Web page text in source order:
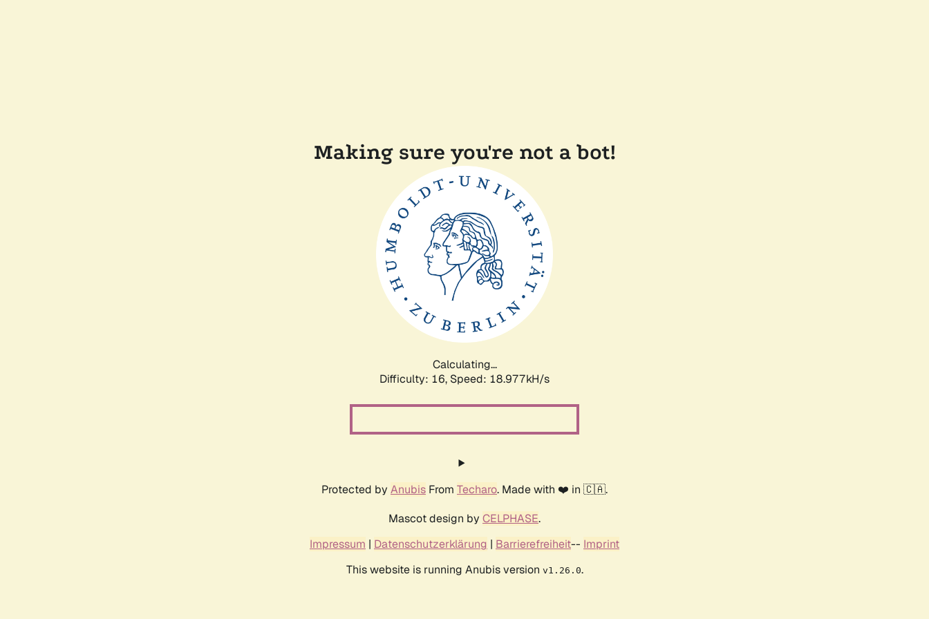
Making sure you're not a bot!
Calculating...
Difficulty: 16, Speed: 18.977kH/s
Protected by Anubis From Techaro. Made with ❤️ in 🇨🇦.
Mascot design by CELPHASE.
Impressum | Datenschutzerklärung | Barrierefreiheit-- Imprint
This website is running Anubis version v1.26.0.